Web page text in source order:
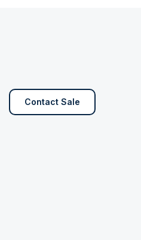
Contact Sale